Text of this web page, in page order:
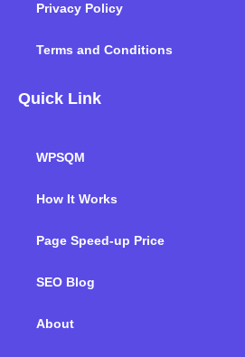
Privacy Policy
Terms and Conditions
Quick Link
WPSQM
How It Works
Page Speed-up Price
SEO Blog
About